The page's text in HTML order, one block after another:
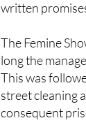
written
The Femine
long the
This was
street cleaning
consequent